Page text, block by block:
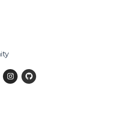
I
n
s
G
i
t